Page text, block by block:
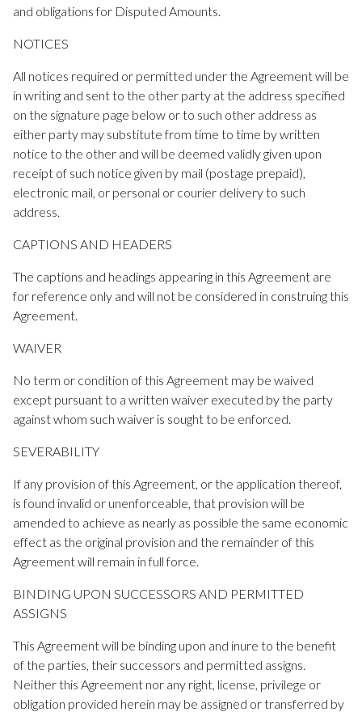
and obligations for Disputed Amounts.
NOTICES
All notices required or permitted under the Agreement will be
in writing and sent to the other party at the address specified
on the signature page below or to such other address as
either party may substitute from time to time by written
notice to the other and will be deemed validly given upon
receipt of such notice given by mail (postage prepaid),
electronic mail, or personal or courier delivery to such
address.
CAPTIONS AND HEADERS
The captions and headings appearing in this Agreement are
for reference only and will not be considered in construing this
Agreement.
WAIVER
No term or condition of this Agreement may be waived
except pursuant to a written waiver executed by the party
against whom such waiver is sought to be enforced.
SEVERABILITY
If any provision of this Agreement, or the application thereof,
is found invalid or unenforceable, that provision will be
amended to achieve as nearly as possible the same economic
effect as the original provision and the remainder of this
Agreement will remain in full force.
BINDING UPON SUCCESSORS AND PERMITTED
ASSIGNS
This Agreement will be binding upon and inure to the benefit
of the parties, their successors and permitted assigns.
Neither this Agreement nor any right, license, privilege or
obligation provided herein may be assigned or transferred by